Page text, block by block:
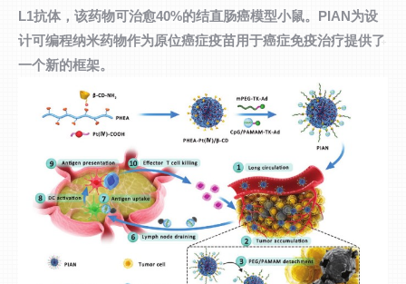
L1抗体，该药物可治愈40%的结直肠癌模型小鼠。PIAN为设
计可编程纳米药物作为原位癌症疫苗用于癌症免疫治疗提供了
一个新的框架。